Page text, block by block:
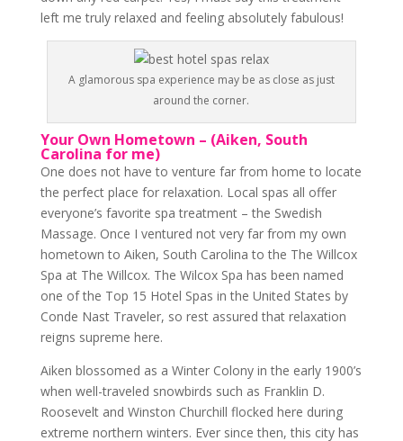
left me truly relaxed and feeling absolutely fabulous!
A glamorous spa experience may be as close as just
around the corner.
Your Own Hometown – (Aiken, South
Carolina for me)
One does not have to venture far from home to locate
the perfect place for relaxation. Local spas all offer
everyone’s favorite spa treatment – the Swedish
Massage. Once I ventured not very far from my own
hometown to Aiken, South Carolina to the The Willcox
Spa at The Willcox. The Wilcox Spa has been named
one of the Top 15 Hotel Spas in the United States by
Conde Nast Traveler, so rest assured that relaxation
reigns supreme here.
Aiken blossomed as a Winter Colony in the early 1900’s
when well-traveled snowbirds such as Franklin D.
Roosevelt and Winston Churchill flocked here during
extreme northern winters. Ever since then, this city has